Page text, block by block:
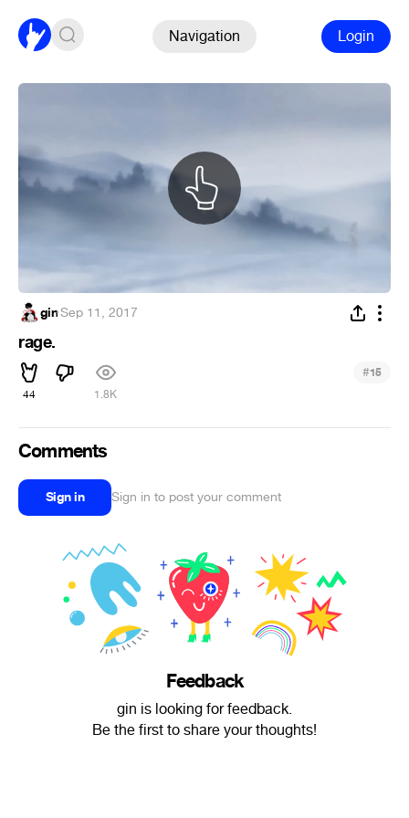
Navigation Login
gin·Sep 11, 2017
rage.
44 1.8K
#15
Comments
Sign in Sign in to post your comment
Feedback
gin is looking for feedback.
Be the first to share your thoughts!